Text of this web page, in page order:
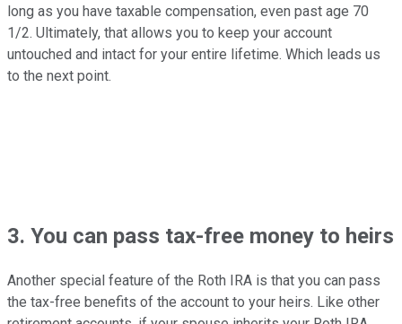
long as you have taxable compensation, even past age 70
1/2. Ultimately, that allows you to keep your account
untouched and intact for your entire lifetime. Which leads us
to the next point.
3. You can pass tax-free money to heirs
Another special feature of the Roth IRA is that you can pass
the tax-free benefits of the account to your heirs. Like other